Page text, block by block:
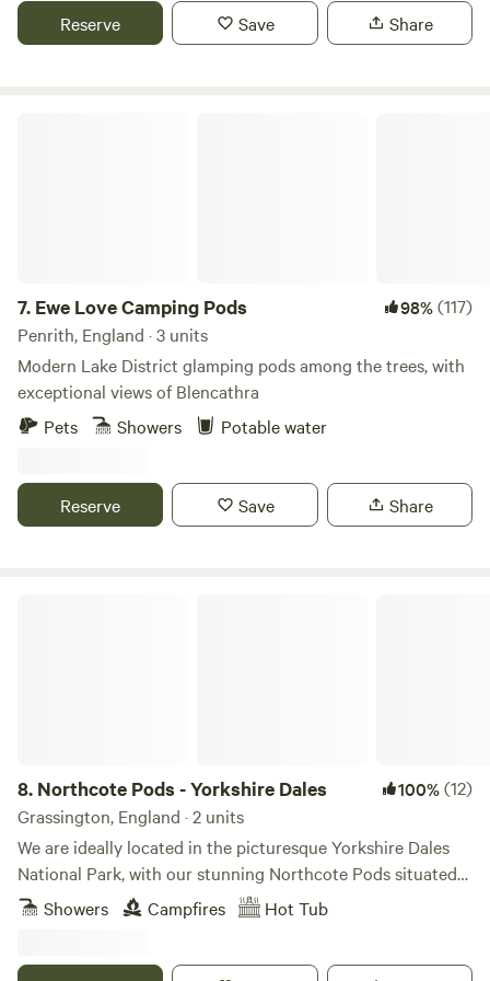
Reserve Save Share
7. Ewe Love Camping Pods 98%(117)
Penrith, England · 3 units
Modern Lake District glamping pods among the trees, with
exceptional views of Blencathra
Pets
Showers Potable water
Reserve Save Share
8. Northcote Pods - Yorkshire Dales 100%(12)
Grassington, England · 2 units
We are ideally located in the picturesque Yorkshire Dales
National Park, with our stunning Northcote Pods situated
near Kilnsey Crag. Here, you’ll find spectacular views across
Upper Wharfedale. Couples and families alike love to
Showers Campfires Hot Tub